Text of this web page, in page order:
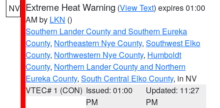
NV Extreme Heat Warning (View Text) expires 01:00
AM by LKN ()
Southern Lander County and Southern Eureka
County, Northeastern Nye County, Southwest Elko
County, Northwestern Nye County, Humboldt
County, Northern Lander County and Northern
Eureka County, South Central Elko County, in NV
VTEC# 1 (CON) Issued: 01:00
PM
Updated: 11:27
PM